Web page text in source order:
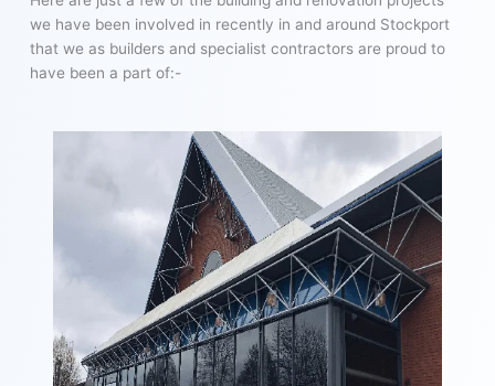
we have been involved in recently in and around Stockport
that we as builders and specialist contractors are proud to
have been a part of:-